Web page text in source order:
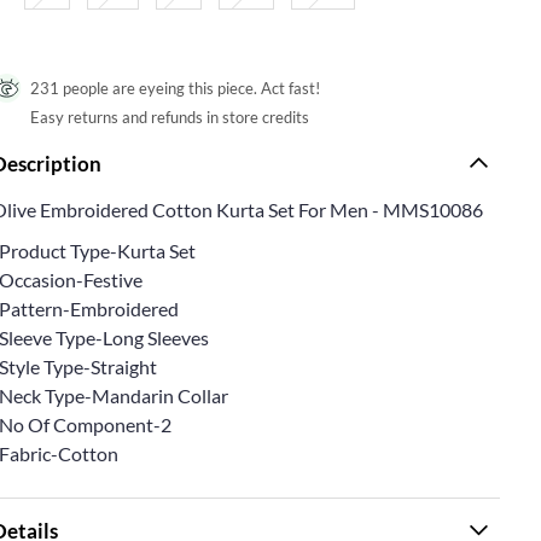
231 people are eyeing this piece. Act fast!
Easy returns and refunds in store credits
Embroidered Cotton Kurta Set For Men - MMS10086
Type-Kurta Set
Festive
Embroidered
Type-Long Sleeves
Type-Straight
Type-Mandarin Collar
Of Component-2
Cotton